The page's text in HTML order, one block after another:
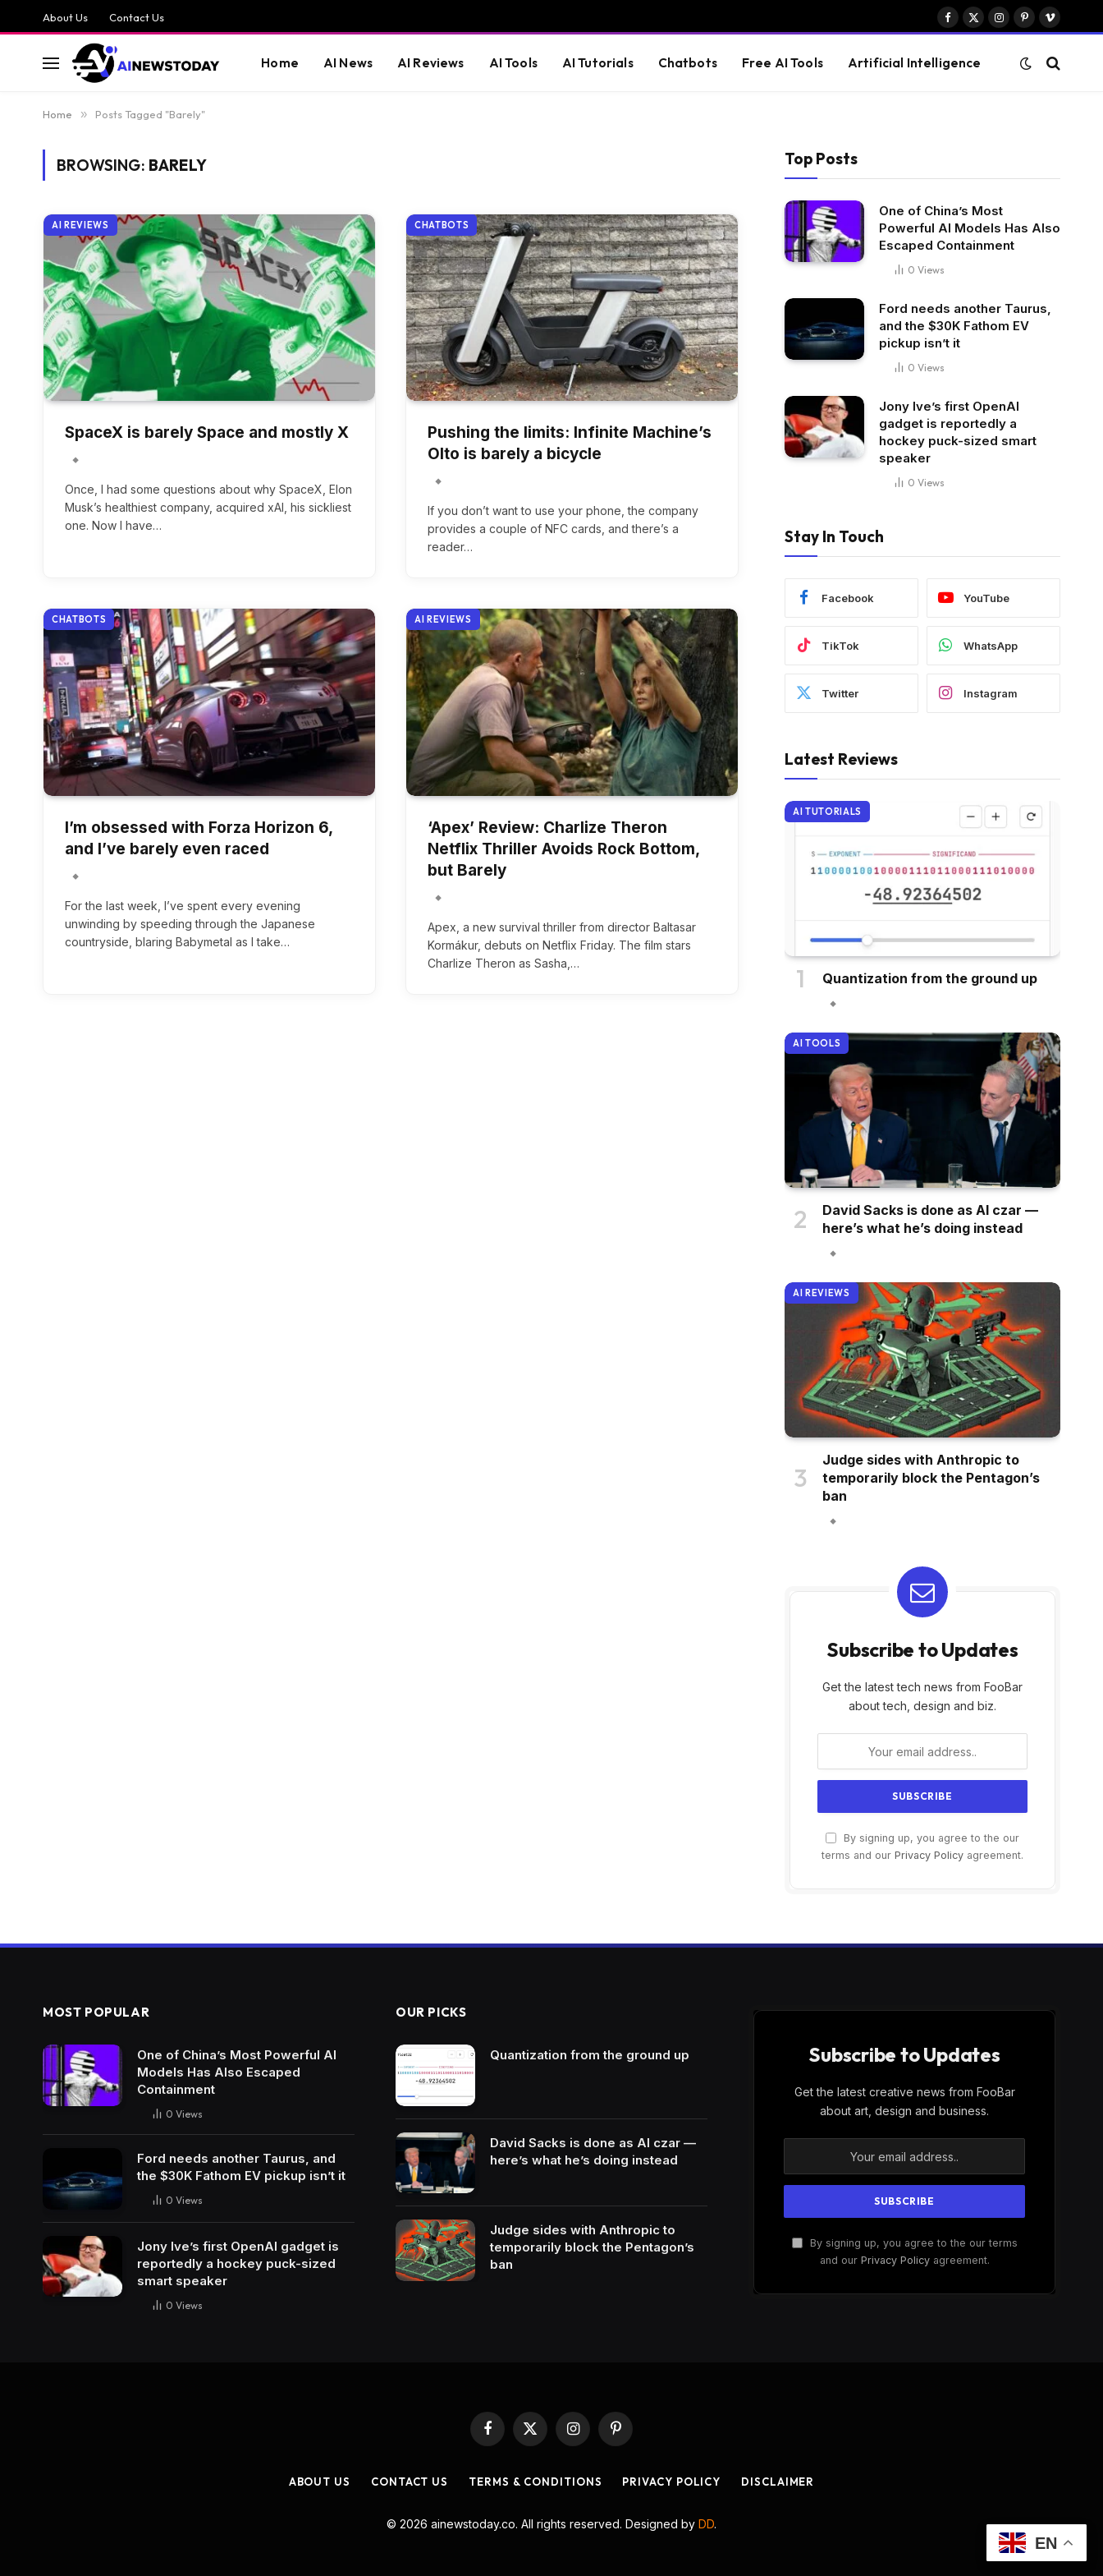
About Us Contact Us
Facebook
X
Instagram
PinterestVimeo
Home AI News AI Reviews AI Tools AI Tutorials Chatbots Free AI Tools Artificial Intelligence
Home » Posts Tagged "Barely"
BROWSING: BARELY
AI REVIEWS
SpaceX is barely Space and mostly X
Once, I had some questions about why SpaceX, Elon
Musk’s healthiest company, acquired xAI, his sickliest
one. Now I have…
CHATBOTS
Pushing the limits: Infinite Machine’s
Olto is barely a bicycle
If you don’t want to use your phone, the company
provides a couple of NFC cards, and there’s a
reader…
CHATBOTS
I’m obsessed with Forza Horizon 6,
and I’ve barely even raced
For the last week, I’ve spent every evening
unwinding by speeding through the Japanese
countryside, blaring Babymetal as I take…
AI REVIEWS
‘Apex’ Review: Charlize Theron
Netflix Thriller Avoids Rock Bottom,
but Barely
Apex, a new survival thriller from director Baltasar
Kormákur, debuts on Netflix Friday. The film stars
Charlize Theron as Sasha,…
Top Posts
One of China’s Most
Powerful AI Models Has Also
Escaped Containment
0 Views
Ford needs another Taurus,
and the $30K Fathom EV
pickup isn’t it
0 Views
Jony Ive’s first OpenAI
gadget is reportedly a
hockey puck-sized smart
speaker
0 Views
Stay In Touch
Facebook YouTube
TikTok WhatsApp
Twitter Instagram
Latest Reviews
AI TUTORIALS
Quantization from the ground up
AI TOOLS
David Sacks is done as AI czar —
here’s what he’s doing instead
AI REVIEWS
Judge sides with Anthropic to
temporarily block the Pentagon’s
ban
Subscribe to Updates
Get the latest tech news from FooBar
about tech, design and biz.
By signing up, you agree to the our
terms and our Privacy Policy agreement.
MOST POPULAR
One of China’s Most Powerful AI
Models Has Also Escaped
Containment
0 Views
Ford needs another Taurus, and
the $30K Fathom EV pickup isn’t it
0 Views
Jony Ive’s first OpenAI gadget is
reportedly a hockey puck-sized
smart speaker
0 Views
OUR PICKS
Quantization from the ground up
David Sacks is done as AI czar —
here’s what he’s doing instead
Judge sides with Anthropic to
temporarily block the Pentagon’s
ban
Subscribe to Updates
Get the latest creative news from FooBar
about art, design and business.
By signing up, you agree to the our terms
and our Privacy Policyagreement.
Facebook
X
(Twitter)
InstagramPinterest
ABOUT US CONTACT US TERMS & CONDITIONS PRIVACY POLICY DISCLAIMER
© 2026 ainewstoday.co. All rights reserved. Designed by DD.
EN